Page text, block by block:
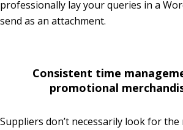
professionally lay your queries in a
send as an attachment.
Consistent time
promotional
Suppliers don’t necessarily look for